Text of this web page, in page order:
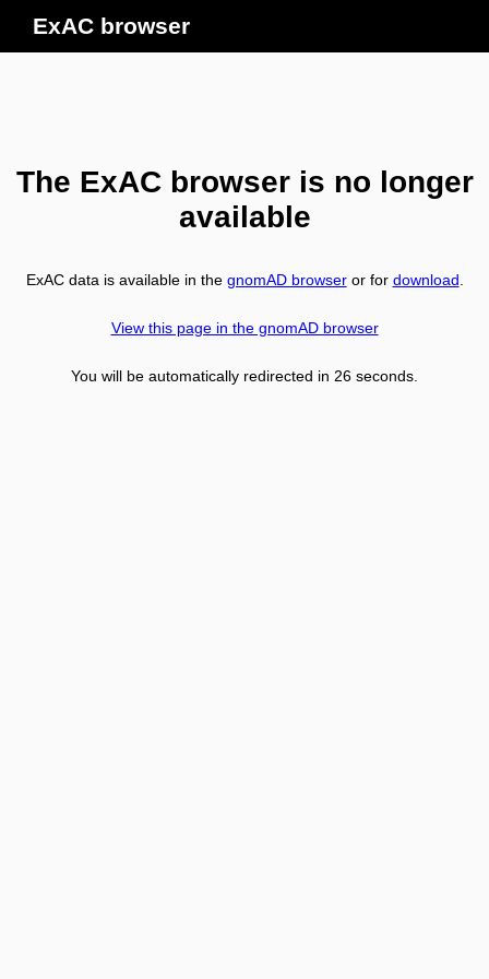
ExAC browser
The ExAC browser is no longer
available
ExAC data is available in the gnomAD browseror for download
View this page in the gnomAD browser
You will be automatically redirected in 26 seconds.